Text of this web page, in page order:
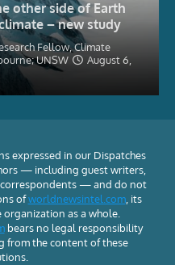
other side of Earth
– new study
Fellow, Climate
UNSW
August 6,
expressed in our Dispatches
— including guest writers,
correspondents — and do not
ofworldnewsintel.com, its
as a whole.
bears no legal responsibility
from the content of these